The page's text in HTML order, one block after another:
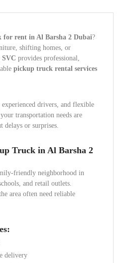
for rent in Al Barsha 2 Dubai?
shifting homes, or
SVC provides professional,
pickup truck rental services
drivers, and flexible
transportation needs are
or surprises.
Truck in Al Barsha 2
friendly neighborhood in
and retail outlets.
area often need reliable
delivery